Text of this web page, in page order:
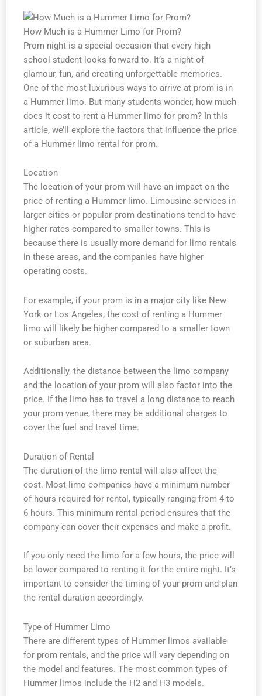
How Much is a Hummer Limo for Prom?
Prom night is a special occasion that every high
school student looks forward to. It’s a night of
glamour, fun, and creating unforgettable memories.
One of the most luxurious ways to arrive at prom is in
a Hummer limo. But many students wonder, how much
does it cost to rent a Hummer limo for prom? In this
article, we’ll explore the factors that influence the price
of a Hummer limo rental for prom.
Location
The location of your prom will have an impact on the
price of renting a Hummer limo. Limousine services in
larger cities or popular prom destinations tend to have
higher rates compared to smaller towns. This is
because there is usually more demand for limo rentals
in these areas, and the companies have higher
operating costs.
For example, if your prom is in a major city like New
York or Los Angeles, the cost of renting a Hummer
limo will likely be higher compared to a smaller town
or suburban area.
Additionally, the distance between the limo company
and the location of your prom will also factor into the
price. If the limo has to travel a long distance to reach
your prom venue, there may be additional charges to
cover the fuel and travel time.
Duration of Rental
The duration of the limo rental will also affect the
cost. Most limo companies have a minimum number
of hours required for rental, typically ranging from 4 to
6 hours. This minimum rental period ensures that the
company can cover their expenses and make a profit.
If you only need the limo for a few hours, the price will
be lower compared to renting it for the entire night. It’s
important to consider the timing of your prom and plan
the rental duration accordingly.
Type of Hummer Limo
There are different types of Hummer limos available
for prom rentals, and the price will vary depending on
the model and features. The most common types of
Hummer limos include the H2 and H3 models.